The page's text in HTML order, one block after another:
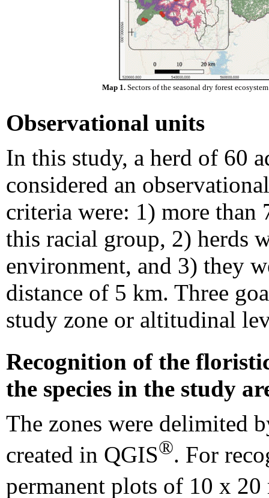
Map 1.Sectors of the seasonal dry forest
Observational units
In this study, a herd of 60
considered an
criteria were: 1) more than
this racial group, 2) herds
environment, and 3) they
distance of 5 km. Three
study zone or altitudinal
Recognition of the
the species in the study
The zones were delimited
created in QGIS®. For
permanent plots of 10 x 20